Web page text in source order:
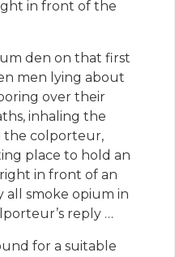
in front of the
den on that first
men lying about
over their
inhaling the
the colporteur,
place to hold an
in front of an
all smoke opium in
reply …
for a suitable